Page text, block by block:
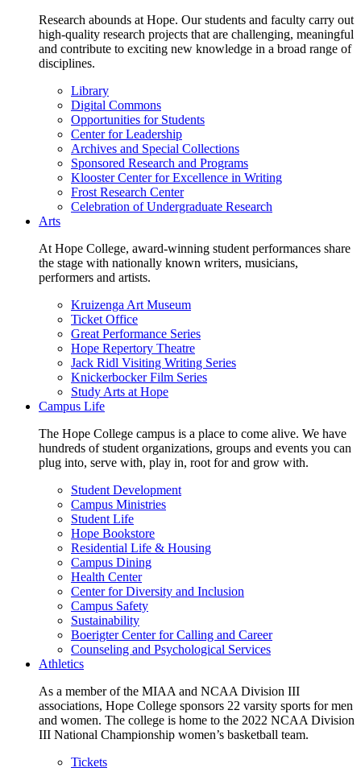
Research abounds at Hope. Our students and faculty carry out
high-quality research projects that are challenging, meaningful
and contribute to exciting new knowledge in a broad range of
disciplines.
Library
Digital Commons
Opportunities for Students
Center for Leadership
Archives and Special Collections
Sponsored Research and Programs
Klooster Center for Excellence in Writing
Frost Research Center
Celebration of Undergraduate Research
Arts
At Hope College, award-winning student performances share
the stage with nationally known writers, musicians,
performers and artists.
Kruizenga Art Museum
Ticket Office
Great Performance Series
Hope Repertory Theatre
Jack Ridl Visiting Writing Series
Knickerbocker Film Series
Study Arts at Hope
Campus Life
The Hope College campus is a place to come alive. We have
hundreds of student organizations, groups and events you can
plug into, serve with, play in, root for and grow with.
Student Development
Campus Ministries
Student Life
Hope Bookstore
Residential Life & Housing
Campus Dining
Health Center
Center for Diversity and Inclusion
Campus Safety
Sustainability
Boerigter Center for Calling and Career
Counseling and Psychological Services
Athletics
As a member of the MIAA and NCAA Division III
associations, Hope College sponsors 22 varsity sports for men
and women. The college is home to the 2022 NCAA Division
III National Championship women’s basketball team.
Tickets